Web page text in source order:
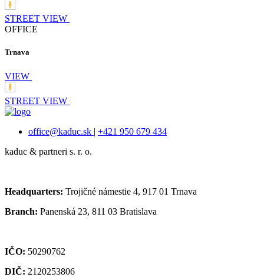
STREET VIEW
OFFICE
Trnava
VIEW
STREET VIEW
office@kaduc.sk | +421 950 679 434
kaduc & partneri s. r. o.
Headquarters: Trojičné námestie 4, 917 01 Trnava
Branch: Panenská 23, 811 03 Bratislava
IČO: 50290762
DIČ: 2120253806